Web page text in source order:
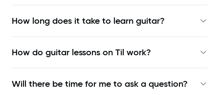
How long does it take to learn guitar?
How do guitar lessons on Til work?
Will there be time for me to ask a question?